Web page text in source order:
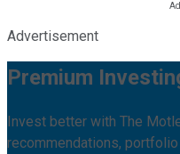
Advertisement
Premium
Invest better with The
recommendations,